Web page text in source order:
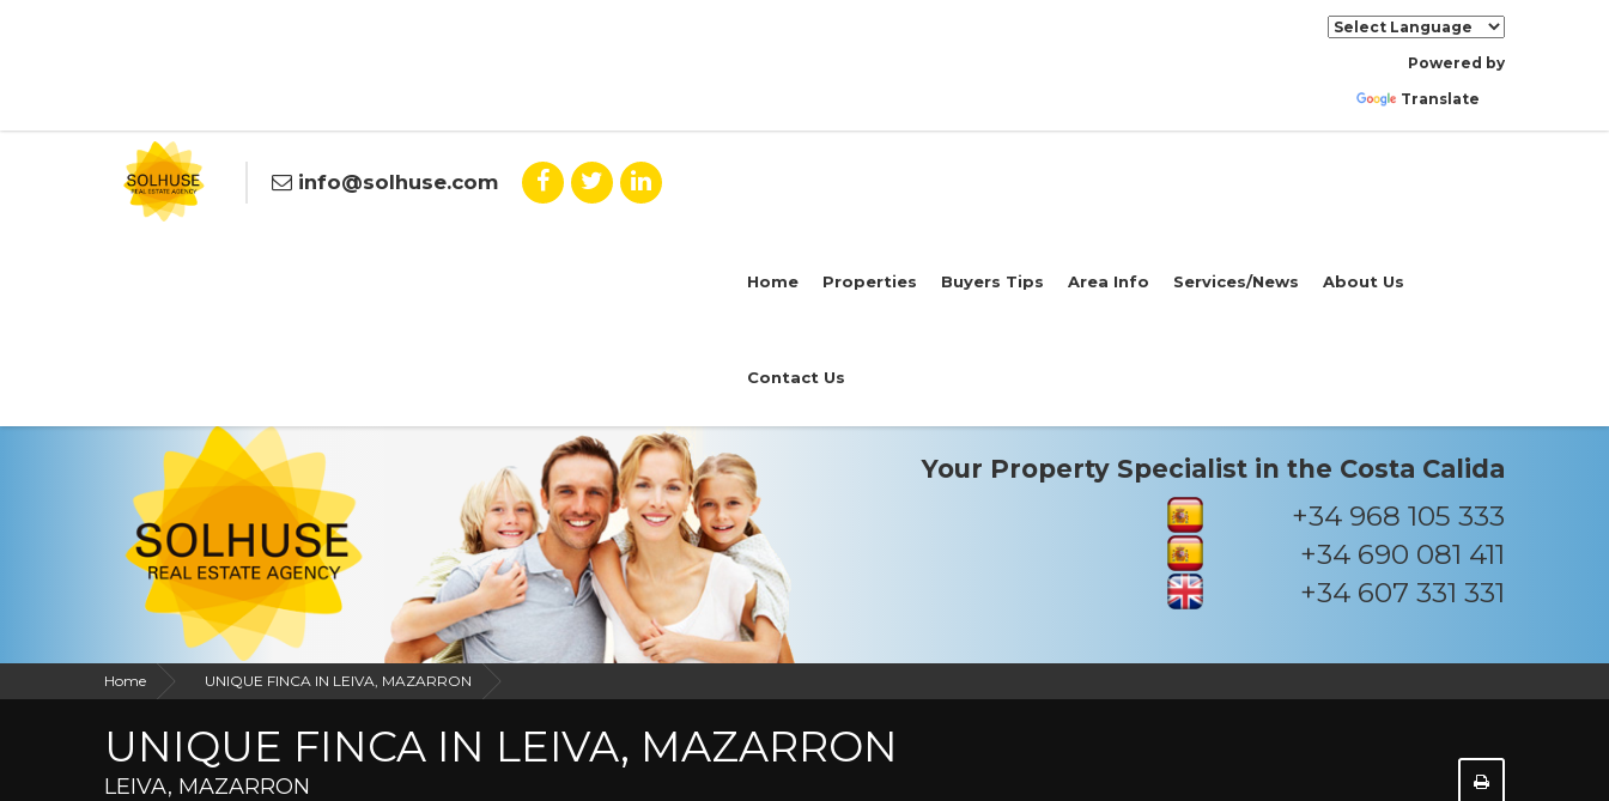
Powered by
Translate
info@solhuse.com
Home Properties Buyers Tips Area Info Services/News About Us
Contact Us
Your Property Specialist in the Costa Calida
+34 968 105 333
+34 690 081 411
+34 607 331 331
Home UNIQUE FINCA IN LEIVA, MAZARRON
UNIQUE FINCA IN LEIVA, MAZARRON
LEIVA, MAZARRON